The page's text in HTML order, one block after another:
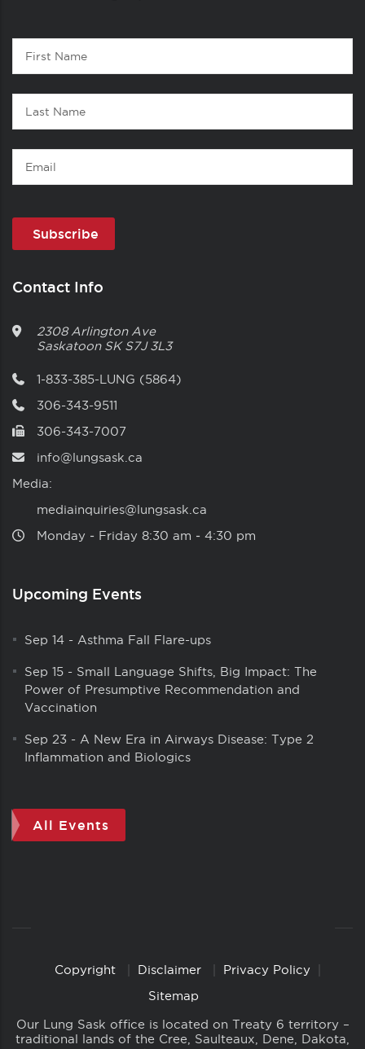
Contact
First
Name
Last
Name
Email
Contact Info
2308 Arlington Ave
Saskatoon SK S7J 3L3
1-833-385-LUNG (5864)
306-343-9511
306-343-7007
info@lungsask.ca
Media:
mediainquiries@lungsask.ca
Monday ‑ Friday 8:30 am ‑ 4:30 pm
Upcoming Events
Sep 14 - Asthma Fall Flare-ups
Sep 15 - Small Language Shifts, Big Impact: The
Power of Presumptive Recommendation and
Vaccination
Sep 23 - A New Era in Airways Disease: Type 2
Inflammation and Biologics
All Events
CopyrightCopyright Disclaimer
Privacy Policy
Sitemap
Our Lung Sask office is located on Treaty 6 territory –
traditional lands of the Cree, Saulteaux, Dene, Dakota,